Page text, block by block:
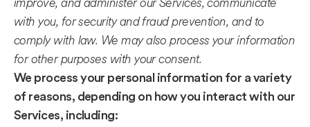
with you, for security and fraud prevention, and to
comply with law. We may also process your information
for other purposes with your consent.
We process your personal information for a variety
of reasons, depending on how you interact with our
Services, including: